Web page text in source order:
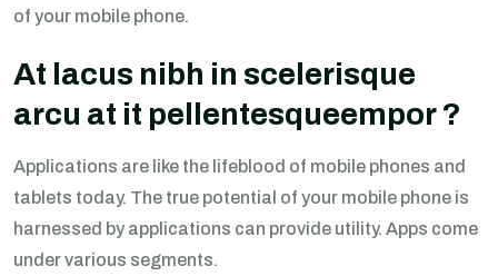
of your mobile phone.
At lacus nibh in scelerisque
arcu at it pellentesqueempor ?
Applications are like the lifeblood of mobile phones and
tablets today. The true potential of your mobile phone is
harnessed by applications can provide utility. Apps come
under various segments.